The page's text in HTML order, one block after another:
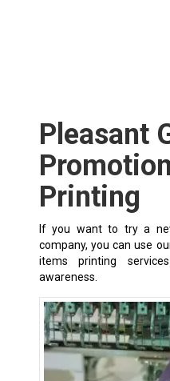
Pleasant
Printing
If you want to try a
company, you can use
items printing
awareness.